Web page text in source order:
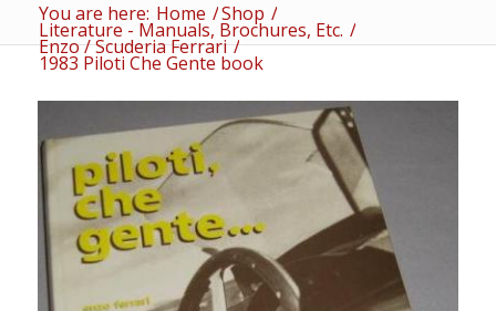
You are here: Home /Shop /
Literature - Manuals, Brochures, Etc. /
Enzo / Scuderia Ferrari /
1983 Piloti Che Gente book